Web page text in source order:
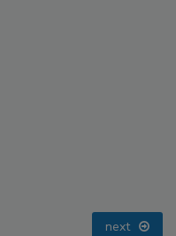
next